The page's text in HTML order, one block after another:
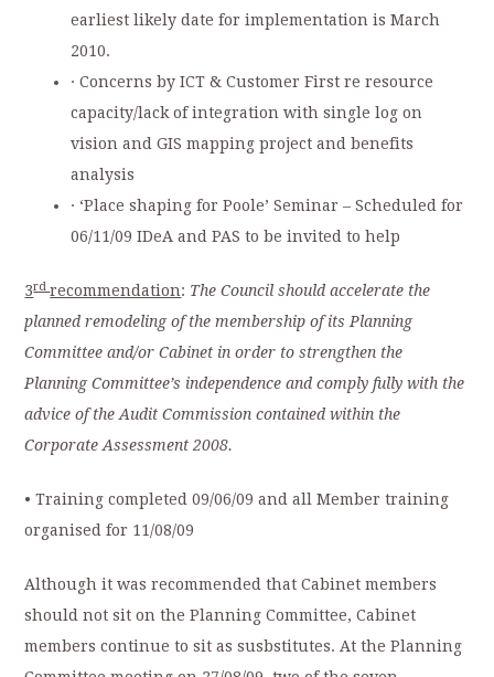
earliest likely date for implementation is March
2010.
· Concerns by ICT & Customer First re resource
capacity/lack of integration with single log on
vision and GIS mapping project and benefits
analysis
· ‘Place shaping for Poole’ Seminar – Scheduled for
06/11/09 IDeA and PAS to be invited to help
3rdrecommendation: The Council should accelerate the
planned remodeling of the membership of its Planning
Committee and/or Cabinet in order to strengthen the
Planning Committee’s independence and comply fully with the
advice of the Audit Commission contained within the
Corporate Assessment 2008.
• Training completed 09/06/09 and all Member training
organised for 11/08/09
Although it was recommended that Cabinet members
should not sit on the Planning Committee, Cabinet
members continue to sit as susbstitutes. At the Planning